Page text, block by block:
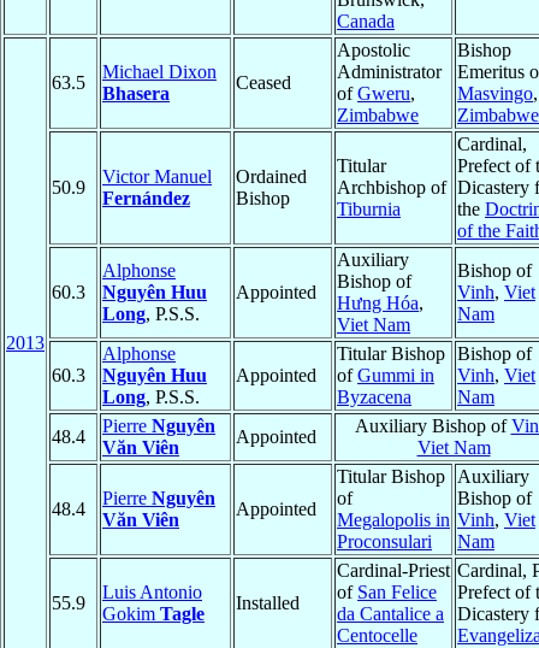
Canada
2013
63.5
Michael Dixon
Bhasera
Ceased
Apostolic
Administrator
ofGweru,
Zimbabwe
Bishop
Emeritus
Masvingo,
Zimbabwe
50.9
Victor Manuel
Fernández
Ordained
Bishop
Titular
Archbishop of
Tiburnia
Cardinal,
Prefect of
Dicastery
the
of the
60.3
Alphonse
Nguyên Huu
Long, P.S.S.
Appointed
Auxiliary
Bishop of
Hưng Hóa,
Viet Nam
Bishop of
Vinh, Viet
Nam
60.3
Alphonse
Nguyên Huu
Long, P.S.S.
Appointed
Titular Bishop
ofGummi in
Byzacena
Bishop of
Vinh, Viet
Nam
48.4
Pierre Nguyên
Văn Viên
Appointed
Auxiliary Bishop of
Viet Nam
48.4
Pierre Nguyên
Văn Viên
Appointed
Titular Bishop
of
Megalopolis in
Proconsulari
Auxiliary
Bishop of
Vinh, Viet
Nam
55.9
Luis Antonio
Gokim Tagle
Installed
Cardinal-Priest
of San Felice
da Cantalice a
Centocelle
Cardinal,
Prefect of
Dicastery